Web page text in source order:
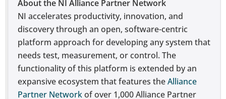
About the NI Alliance Partner Network
NI accelerates productivity, innovation, and
discovery through an open, software-centric
platform approach for developing any system that
needs test, measurement, or control. The
functionality of this platform is extended by an
expansive ecosystem that features theAlliance
Partner Networkof over 1,000 Alliance Partner